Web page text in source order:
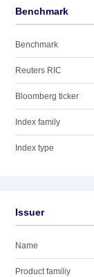
Benchmark
Benchmark
Reuters RIC
Bloomberg ticker
Index family
Index type
Issuer
Name
Product familiy